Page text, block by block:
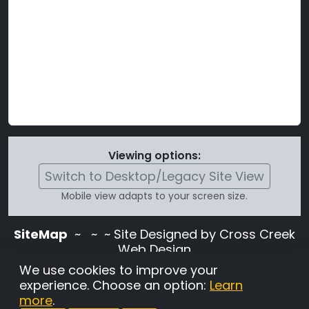
Viewing options:
Switch to Desktop/Legacy Site View
Mobile view adapts to your screen size.
SiteMap ~
~ ~ Site Designed by Cross Creek
Web Design
Use of this site is subject to the terms and
conditions stated in theTerms and
Conditions page
We use cookies to improve your
experience. Choose an option: Learn
more.